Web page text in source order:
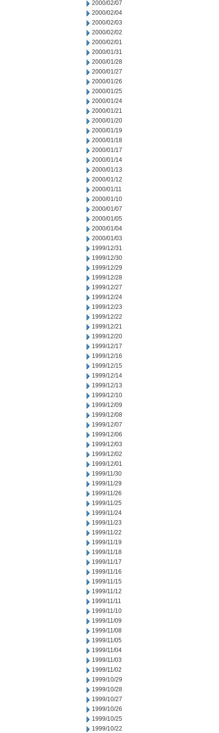
2000/02/07
2000/02/04
2000/02/03
2000/02/02
2000/02/01
2000/01/31
2000/01/28
2000/01/27
2000/01/26
2000/01/25
2000/01/24
2000/01/21
2000/01/20
2000/01/19
2000/01/18
2000/01/17
2000/01/14
2000/01/13
2000/01/12
2000/01/11
2000/01/10
2000/01/07
2000/01/05
2000/01/04
2000/01/03
1999/12/31
1999/12/30
1999/12/29
1999/12/28
1999/12/27
1999/12/24
1999/12/23
1999/12/22
1999/12/21
1999/12/20
1999/12/17
1999/12/16
1999/12/15
1999/12/14
1999/12/13
1999/12/10
1999/12/09
1999/12/08
1999/12/07
1999/12/06
1999/12/03
1999/12/02
1999/12/01
1999/11/30
1999/11/29
1999/11/26
1999/11/25
1999/11/24
1999/11/23
1999/11/22
1999/11/19
1999/11/18
1999/11/17
1999/11/16
1999/11/15
1999/11/12
1999/11/11
1999/11/10
1999/11/09
1999/11/08
1999/11/05
1999/11/04
1999/11/03
1999/11/02
1999/10/29
1999/10/28
1999/10/27
1999/10/26
1999/10/25
1999/10/22